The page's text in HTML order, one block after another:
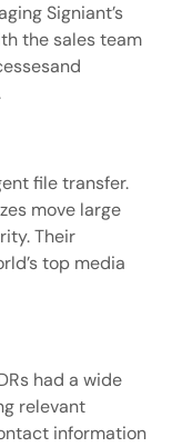
Signiant’s
the sales team
file transfer.
move large
Their
top media
had a wide
relevant
information